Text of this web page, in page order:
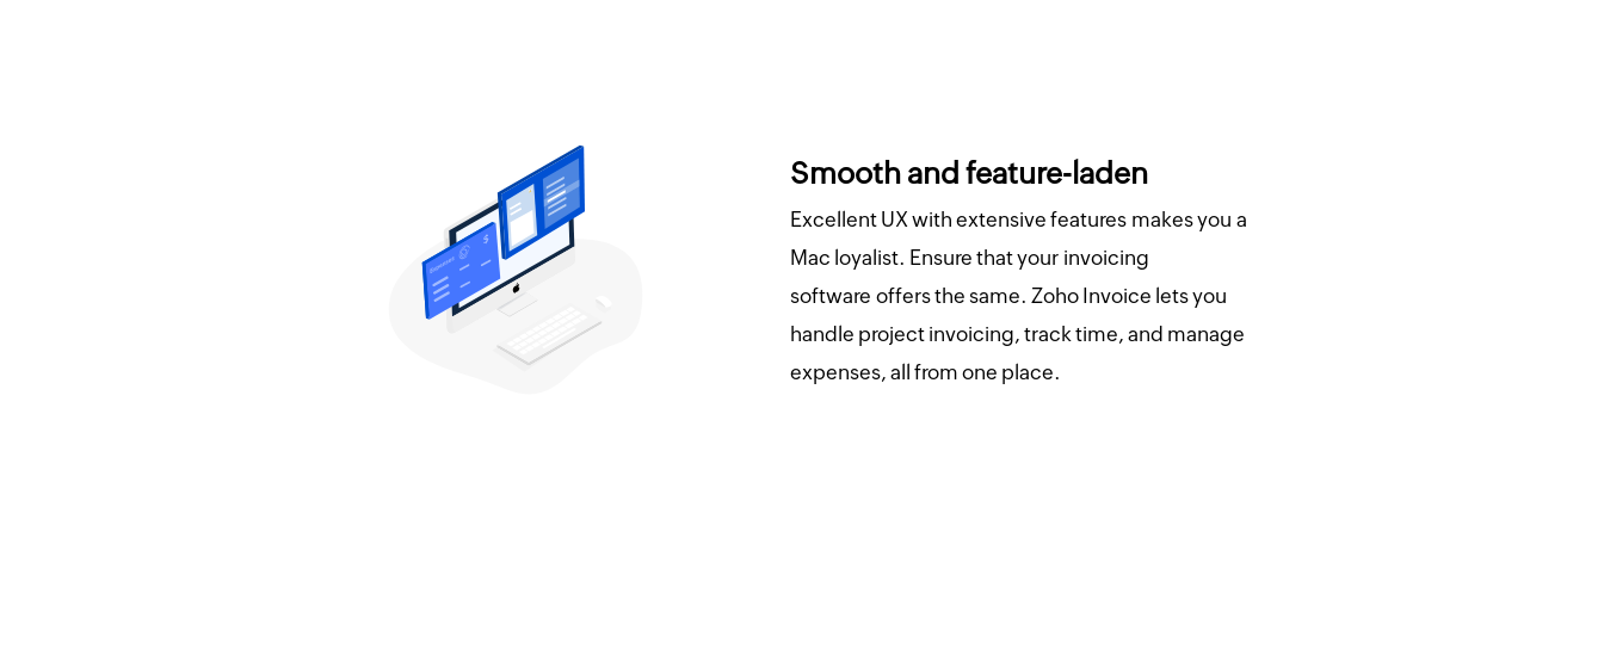
Smooth and feature-laden
Excellent UX with extensive features makes you a
Mac loyalist. Ensure that your invoicing
software offers the same. Zoho Invoice lets you
handle project invoicing, track time, and manage
expenses, all from one place.